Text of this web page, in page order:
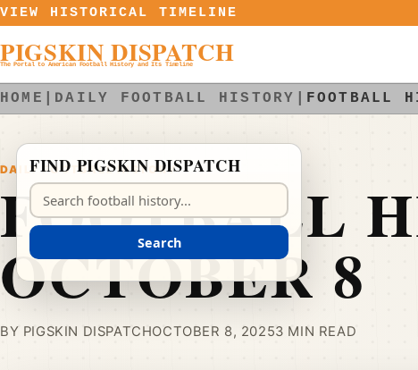
Skip to content
VIEW HISTORICAL TIMELINE
PIGSKIN DISPATCH
The Portal to American Football History and Its Timeline
HOME DAILY FOOTBALL HISTORY FOOTBALL
DAILY FOOTBALL HISTORY
FOOTBALL
OCTOBER 8
BY PIGSKIN DISPATCHOCTOBER 8, 20253 MIN READ
FIND PIGSKIN DISPATCH
Search Pigskin Dispatch
Search